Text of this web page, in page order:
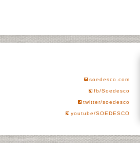
soedesco.com
fb/Soedesco
twitter/soedesco
youtube/SOEDESCO